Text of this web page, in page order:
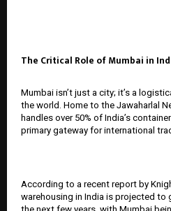
The Critical Role of Mumbai in
Mumbai isn’t just a city; it’s a
the world. Home to the Jawaharlal
handles over 50% of India’s
primary gateway for international
According to a recent report by
warehousing in India is projected to